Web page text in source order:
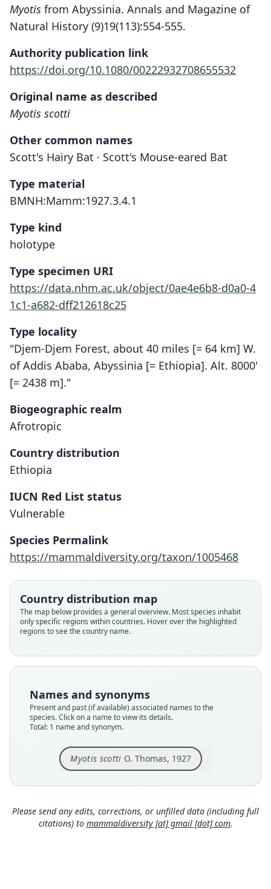
Myotis from Abyssinia. Annals and Magazine of
Natural History (9)19(113):554-555.
Authority publication link
https://doi.org/10.1080/00222932708655532
Original name as described
Myotis scotti
Other common names
Scott's Hairy Bat · Scott's Mouse-eared Bat
Type material
BMNH:Mamm:1927.3.4.1
Type kind
holotype
Type specimen URI
https://data.nhm.ac.uk/object/0ae4e6b8-d0a0-4
1c1-a682-dff212618c25
Type locality
"Djem-Djem Forest, about 40 miles [= 64 km] W.
of Addis Ababa, Abyssinia [= Ethiopia]. Alt. 8000'
[= 2438 m]."
Biogeographic realm
Afrotropic
Country distribution
Ethiopia
IUCN Red List status
Vulnerable
Species Permalink
https://mammaldiversity.org/taxon/1005468
Country distribution map
The map below provides a general overview. Most species inhabit
only specific regions within countries. Hover over the highlighted
regions to see the country name.
Names and synonyms
Present and past (if available) associated names to the
species. Click on a name to view its details.
Total: 1 name and synonym.
Myotis scotti O. Thomas, 1927
Myotis scotti
Vespertilionidae
Root name
scotti
Validity status
species
available
Type kind
holotype
Original type locality
Djem-Djem Forest, about 40 miles W. of Addis
Ababa, Abyssinia. Alt. 8000'.
Type locality
Ethiopia.
Type specimen URI
https://data.nhm.ac.uk/object/0ae4e6b8-d0a0-41
c1-a682-dff212618c25
Please send any edits, corrections, or unfilled data (including full
citations) to mammaldiversity [at] gmail [dot] com.